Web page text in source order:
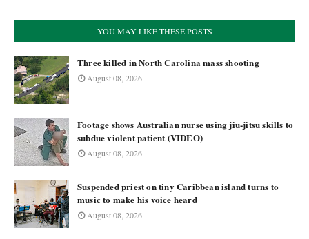
YOU MAY LIKE THESE POSTS
Three killed in North Carolina mass shooting
August 08, 2026
Footage shows Australian nurse using jiu-jitsu skills to
subdue violent patient (VIDEO)
August 08, 2026
Suspended priest on tiny Caribbean island turns to
music to make his voice heard
August 08, 2026